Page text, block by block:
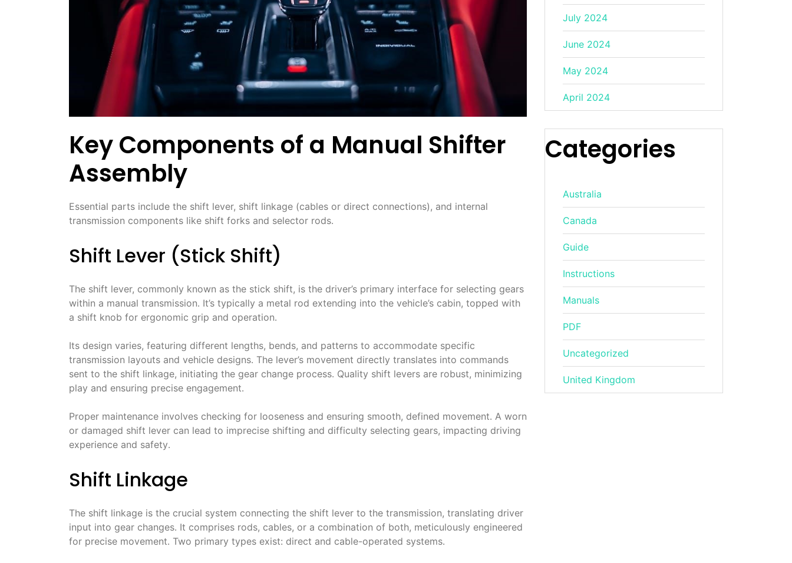
Key Components of a Manual Shifter
Assembly
Essential parts include the shift lever, shift linkage (cables or direct connections), and internal
transmission components like shift forks and selector rods․
Shift Lever (Stick Shift)
The shift lever, commonly known as the stick shift, is the driver’s primary interface for selecting gears
within a manual transmission․ It’s typically a metal rod extending into the vehicle’s cabin, topped with
a shift knob for ergonomic grip and operation․
Its design varies, featuring different lengths, bends, and patterns to accommodate specific
transmission layouts and vehicle designs․ The lever’s movement directly translates into commands
sent to the shift linkage, initiating the gear change process․ Quality shift levers are robust, minimizing
play and ensuring precise engagement․
Proper maintenance involves checking for looseness and ensuring smooth, defined movement․ A worn
or damaged shift lever can lead to imprecise shifting and difficulty selecting gears, impacting driving
experience and safety․
Shift Linkage
The shift linkage is the crucial system connecting the shift lever to the transmission, translating driver
input into gear changes․ It comprises rods, cables, or a combination of both, meticulously engineered
for precise movement․ Two primary types exist: direct and cable-operated systems․
July 2024
June 2024
May 2024
April 2024
Categories
Australia
Canada
Guide
Instructions
Manuals
PDF
Uncategorized
United Kingdom